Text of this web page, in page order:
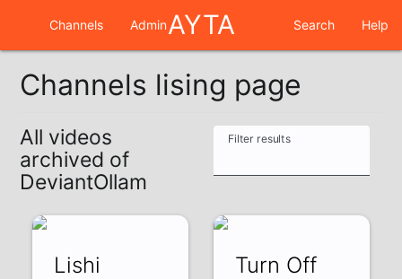
Channels AdminAYTA Search Help
Channels lising page
All videos
archived of
DeviantOllam
Filter results
Lishi
Turn Off